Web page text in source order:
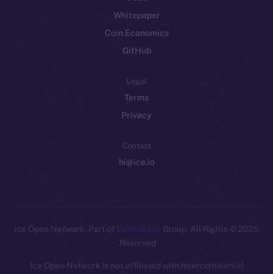
Whitepaper
Coin Economics
GitHub
Legal
Terms
Privacy
Contact
hi@ice.io
2025
© Ice Open Network. Part of
Leftclick.ioGroup. All Rights
Reserved.
Ice Open Network is not affiliated with Intercontinental
Whitepaper